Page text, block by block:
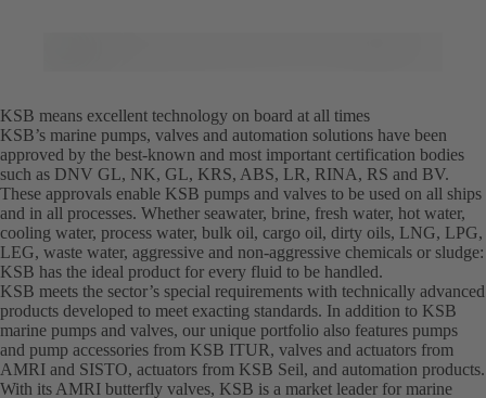
KSB means excellent technology on board at all times
KSB’s marine pumps, valves and automation solutions have been
approved by the best-known and most important certification bodies
such as DNV GL, NK, GL, KRS, ABS, LR, RINA, RS and BV.
These approvals enable KSB pumps and valves to be used on all ships
and in all processes. Whether seawater, brine, fresh water, hot water,
cooling water, process water, bulk oil, cargo oil, dirty oils, LNG, LPG,
LEG, waste water, aggressive and non-aggressive chemicals or sludge:
KSB has the ideal product for every fluid to be handled.
KSB meets the sector’s special requirements with technically advanced
products developed to meet exacting standards. In addition to KSB
marine pumps and valves, our unique portfolio also features pumps
and pump accessories from KSB ITUR, valves and actuators from
AMRI and SISTO, actuators from KSB Seil, and automation products.
With its AMRI butterfly valves, KSB is a market leader for marine